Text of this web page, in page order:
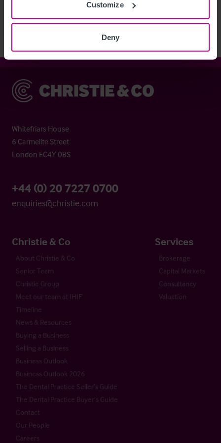
Customize
Deny
Christie & Co
Whitefriars House
6 Carmelite Street
London EC4Y 0BS
+44 (0) 20 7227 0700
enquiries@christie.com
Christie & Co
About Christie & Co
Senior Team
Christie Group
Meet our team at IHIF
Timeline
News & Resources
Buying a Business
Selling a Business
Business Outlook
Business Outlook 2026
The Dental Practice Seller’s Guide
The Dental Practice Buyer’s Guide
Contact
Our People
Careers
Services
Brokerage
Capital Markets
Consultancy
Valuation